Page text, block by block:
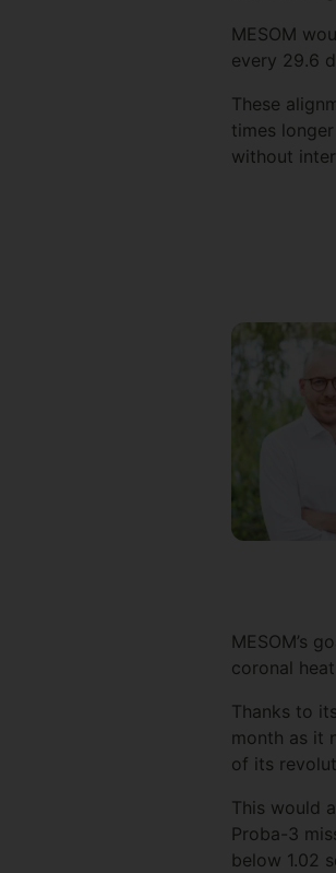
MESOM
every 29.6
These
times
without
MESOM’s
coronal
Thanks to
month as it
of its
This would
Proba-3
below 1.02